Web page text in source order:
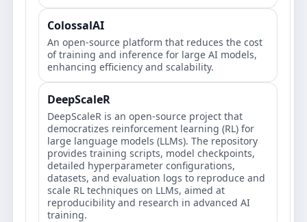
ColossalAI
An open-source platform that reduces the cost
of training and inference for large AI models,
enhancing efficiency and scalability.
DeepScaleR
DeepScaleR is an open-source project that
democratizes reinforcement learning (RL) for
large language models (LLMs). The repository
provides training scripts, model checkpoints,
detailed hyperparameter configurations,
datasets, and evaluation logs to reproduce and
scale RL techniques on LLMs, aimed at
reproducibility and research in advanced AI
training.